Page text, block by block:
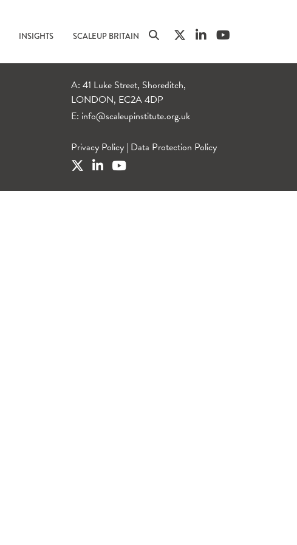
INSIGHTS SCALEUP BRITAIN
A: 41 Luke Street, Shoreditch,
LONDON, EC2A 4DP
E: info@scaleupinstitute.org.uk
Privacy Policy | Data Protection Policy